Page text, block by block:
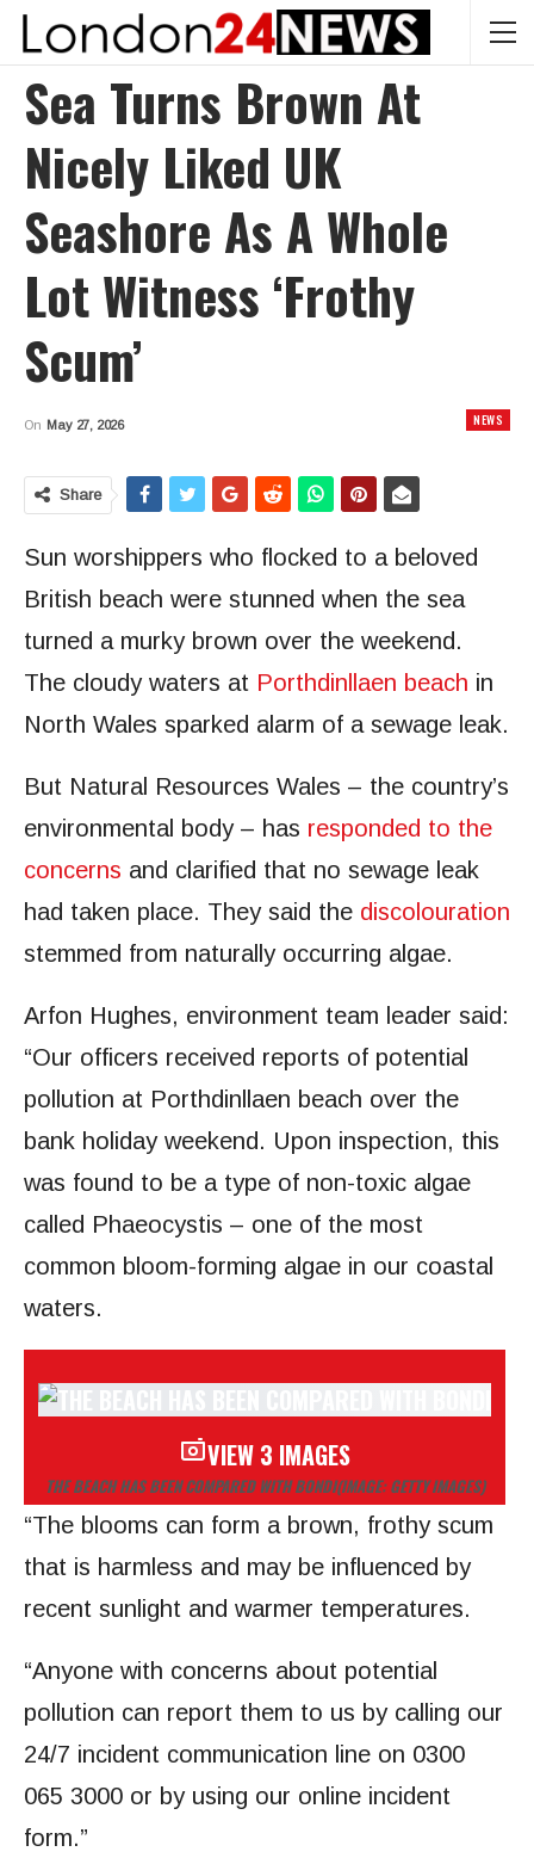
Sea Turns Brown At
Nicely Liked UK
Seashore As A Whole
Lot Witness ‘frothy
Scum’
NEWS
On May 27, 2026
Share
Sun worshippers who flocked to a beloved
British beach were stunned when the sea
turned a murky brown over the weekend.
The cloudy waters at Porthdinllaen beach in
North Wales sparked alarm of a sewage leak.
But Natural Resources Wales – the country’s
environmental body – has responded to the
concerns and clarified that no sewage leak
had taken place. They said the discolouration
stemmed from naturally occurring algae.
Arfon Hughes, environment team leader said:
“Our officers received reports of potential
pollution at Porthdinllaen beach over the
bank holiday weekend. Upon inspection, this
was found to be a type of non-toxic algae
called Phaeocystis – one of the most
common bloom-forming algae in our coastal
waters.
VIEW 3 IMAGES
THE BEACH HAS BEEN COMPARED WITH BONDI(IMAGE: GETTY IMAGES)
“The blooms can form a brown, frothy scum
that is harmless and may be influenced by
recent sunlight and warmer temperatures.
“Anyone with concerns about potential
pollution can report them to us by calling our
24/7 incident communication line on 0300
065 3000 or by using our online incident
form.”